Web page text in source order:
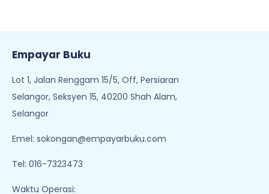
Empayar Buku
Lot 1, Jalan Renggam 15/5, Off, Persiaran
Selangor, Seksyen 15, 40200 Shah Alam,
Selangor
Emel: sokongan@empayarbuku.com
Tel: 016-7323473
Waktu Operasi: